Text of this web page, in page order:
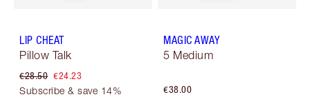
LIP CHEAT
Pillow Talk
€28.50 €24.23
Subscribe & save 14%
MAGIC AWAY
5 Medium
€38.00